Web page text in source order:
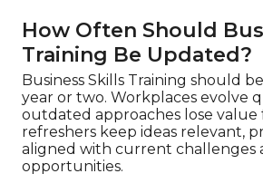
How Often Should
Training Be Updated?
Business Skills Training should
year or two. Workplaces evolve
outdated approaches lose value
refreshers keep ideas relevant,
aligned with current challenges
opportunities.